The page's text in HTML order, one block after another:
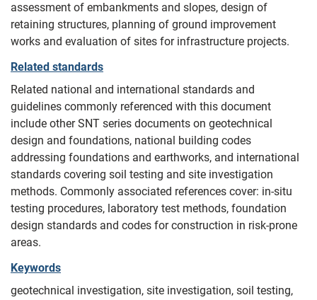
assessment of embankments and slopes, design of
retaining structures, planning of ground improvement
works and evaluation of sites for infrastructure projects.
Related standards
Related national and international standards and
guidelines commonly referenced with this document
include other SNT series documents on geotechnical
design and foundations, national building codes
addressing foundations and earthworks, and international
standards covering soil testing and site investigation
methods. Commonly associated references cover: in-situ
testing procedures, laboratory test methods, foundation
design standards and codes for construction in risk-prone
areas.
Keywords
geotechnical investigation, site investigation, soil testing,